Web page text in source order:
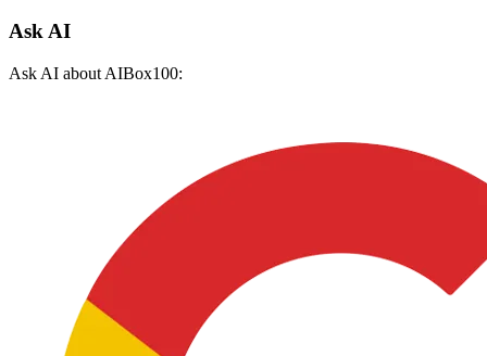
Ask AI
Ask AI about AIBox100: